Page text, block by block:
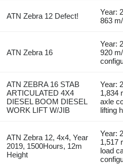
ATN Zebra 12 Defect!
Year:
863
ATN Zebra 16
Year:
920
ATN ZEBRA 16 STAB
ARTICULATED 4X4
DIESEL BOOM DIESEL
WORK LIFT W/JIB
Year:
1,834
axle
lifting
ATN Zebra 12, 4x4, Year
2019, 1500Hours, 12m
Height
Year:
1,517
load